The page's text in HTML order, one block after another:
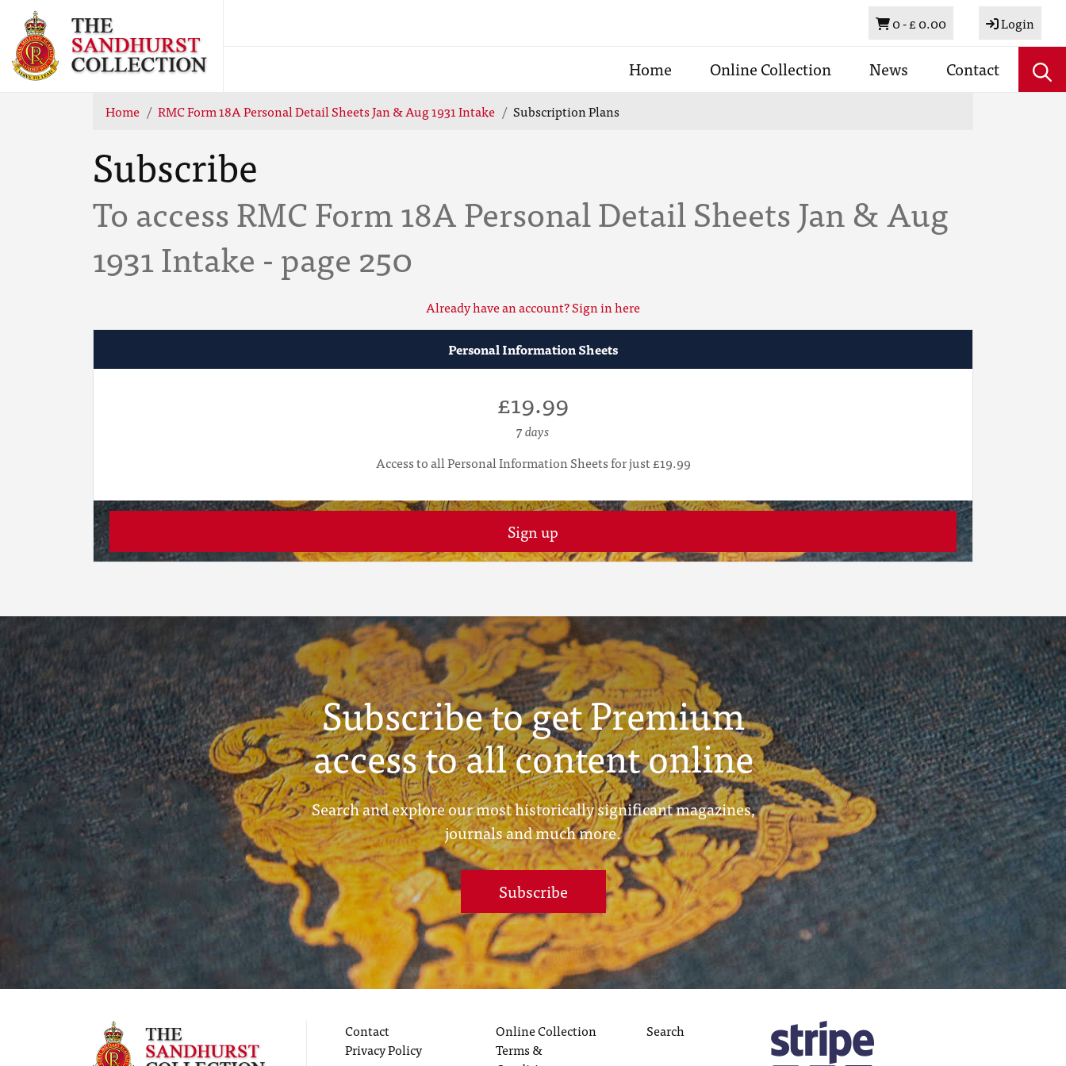
Basket
0 -£ 0.00 Login
Home Online Collection News Contact
Home RMC Form 18A Personal Detail Sheets Jan & Aug 1931 Intake Subscription Plans
Subscribe
To access RMC Form 18A Personal Detail Sheets Jan & Aug
1931 Intake - page 250
Already have an account? Sign in here
Personal Information Sheets
£19.99
7 days
Access to all Personal Information Sheets for just £19.99
Sign up
Subscribe to get Premium
access to all content online
Search and explore our most historically significant magazines,
journals and much more.
Subscribe
Contact
Privacy Policy
Online Collection
Terms &
Search